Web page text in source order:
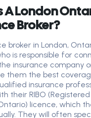
A London
Broker?
broker in London,
is responsible for
insurance company
them the best
insurance
their RIBO
licence, which
They will often